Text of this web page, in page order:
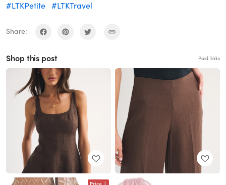
#LTKPetite #LTKTravel
Share:
Shop this post Paid links